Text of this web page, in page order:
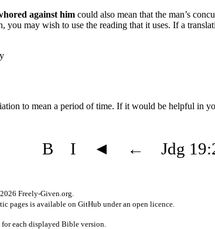
against him could also mean that the man’s
you may wish to use the reading that it uses. If a
to mean a period of time. If it would be helpful in
B I ◄ ← Jdg
Freely-Given.org
pages is available on GitHub under an open licence
for each displayed Bible version.